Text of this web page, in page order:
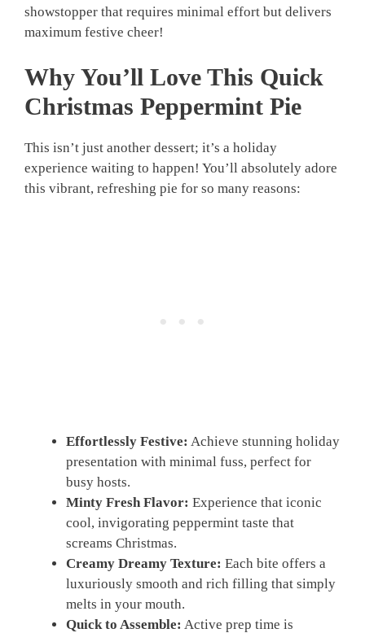
showstopper that requires minimal effort but delivers
maximum festive cheer!
Why You’ll Love This Quick
Christmas Peppermint Pie
This isn’t just another dessert; it’s a holiday
experience waiting to happen! You’ll absolutely adore
this vibrant, refreshing pie for so many reasons:
Effortlessly Festive: Achieve stunning holiday
presentation with minimal fuss, perfect for
busy hosts.
Minty Fresh Flavor: Experience that iconic
cool, invigorating peppermint taste that
screams Christmas.
Creamy Dreamy Texture: Each bite offers a
luxuriously smooth and rich filling that simply
melts in your mouth.
Quick to Assemble: Active prep time is